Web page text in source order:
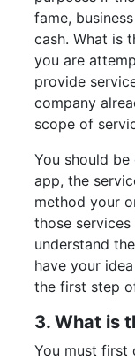
fame,
cash. What is
you are
provide
company
scope of
You should
app, the
method your
those
understand
have your
the first step
3. What is
You must first